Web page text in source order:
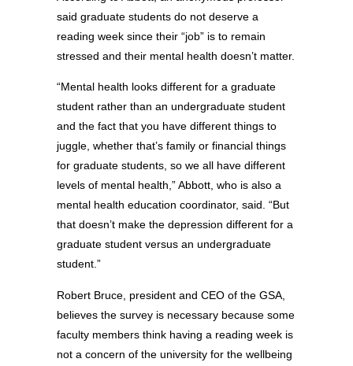
said graduate students do not deserve a
reading week since their “job” is to remain
stressed and their mental health doesn’t matter.
“Mental health looks different for a graduate
student rather than an undergraduate student
and the fact that you have different things to
juggle, whether that’s family or financial things
for graduate students, so we all have different
levels of mental health,” Abbott, who is also a
mental health education coordinator, said. “But
that doesn’t make the depression different for a
graduate student versus an undergraduate
student.”
Robert Bruce, president and CEO of the GSA,
believes the survey is necessary because some
faculty members think having a reading week is
not a concern of the university for the wellbeing